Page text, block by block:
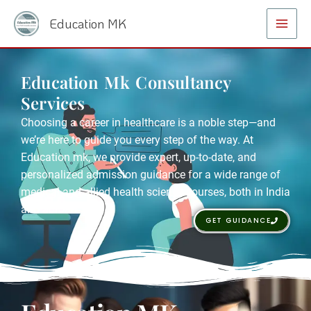
Education MK
Main
Menu
Education Mk Consultancy
Services
Choosing a career in healthcare is a noble step—and
we’re here to guide you every step of the way. At
Education mk, we provide expert, up-to-date, and
personalized admission guidance for a wide range of
medical and allied health science courses, both in India
and abroad.
GET GUIDANCE